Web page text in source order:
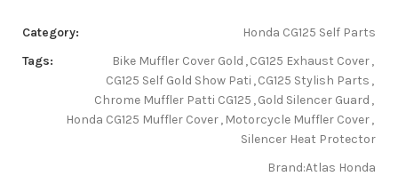
Category:
Honda CG125 Self Parts
Tags:
Bike Muffler Cover Gold ,CG125 Exhaust Cover,
CG125 Self Gold Show Pati ,CG125 Stylish Parts ,
Chrome Muffler Patti CG125 ,Gold Silencer Guard ,
Honda CG125 Muffler Cover, Motorcycle Muffler Cover,
Silencer Heat Protector
Brand:Atlas Honda